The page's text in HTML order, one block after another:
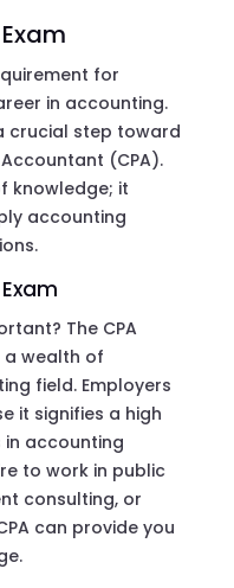
for
in accounting.
crucial step toward
(CPA).
knowledge; it
accounting
The CPA
wealth of
field. Employers
it signifies a high
in accounting
to work in public
consulting, or
can provide you